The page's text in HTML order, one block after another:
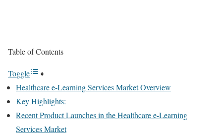
Table of Contents
Toggle
Healthcare e-Learning Services Market Overview
Key Highlights:
Recent Product Launches in the Healthcare e-Learning
Services Market